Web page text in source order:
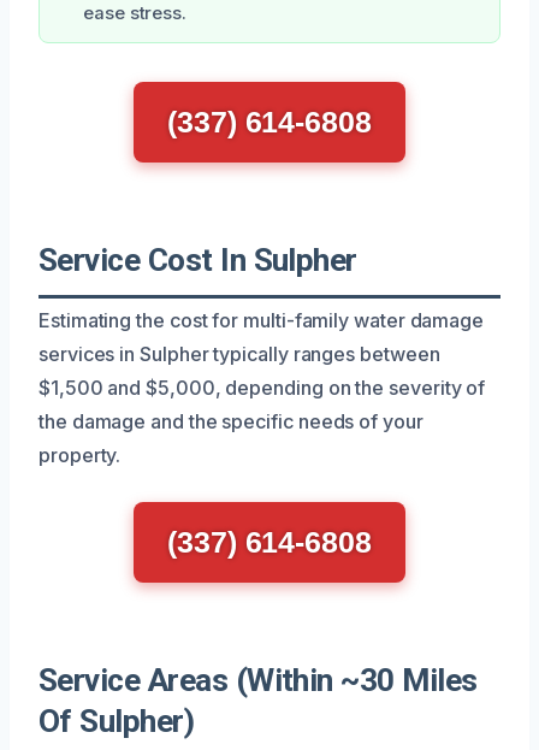
ease stress.
(337) 614-6808
Service Cost In Sulpher
Estimating the cost for multi-family water damage
services in Sulpher typically ranges between
$1,500 and $5,000, depending on the severity of
the damage and the specific needs of your
property.
(337) 614-6808
Service Areas (Within ~30 Miles
Of Sulpher)